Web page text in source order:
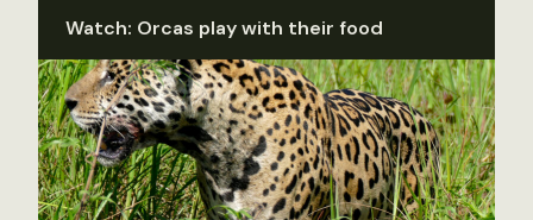
Watch: Orcas play with their food